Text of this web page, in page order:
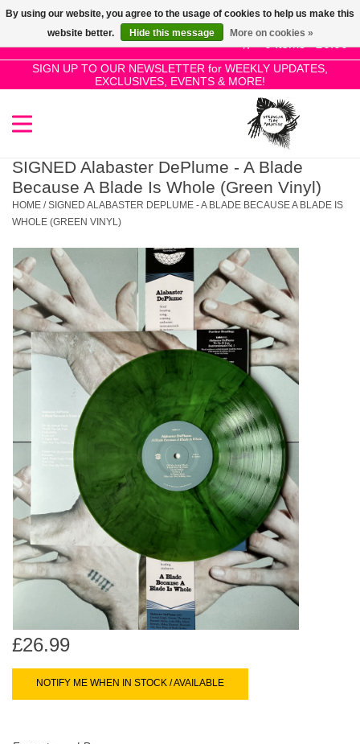
0 Items - £0.00
SIGN UP TO OUR NEWSLETTER for WEEKLY UPDATES,
EXCLUSIVES, EVENTS & MORE!
Use
the
up
and
select
a
result.
to
go
to
selected
result.
Touch
device
users
can
use
touch
gestures.
SALE!
New Releases
Pre-Orders
Restocks
Genres
Limited
Merch & Gifts
Books
45s
SIGNED Alabaster DePlume - A Blade
Because A Blade Is Whole (Green Vinyl)
HOME /SIGNED ALABASTER DEPLUME - A BLADE BECAUSE A BLADE IS
WHOLE (GREEN VINYL)
£26.99
NOTIFY ME WHEN IN STOCK / AVAILABLE
By using our website, you agree to the usage of cookies to help us make this
website better.
Hide this message More on cookies »